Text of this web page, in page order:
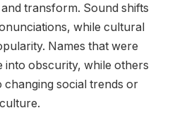
transform. Sound shifts
while cultural
Names that were
into obscurity, while others
changing social trends or